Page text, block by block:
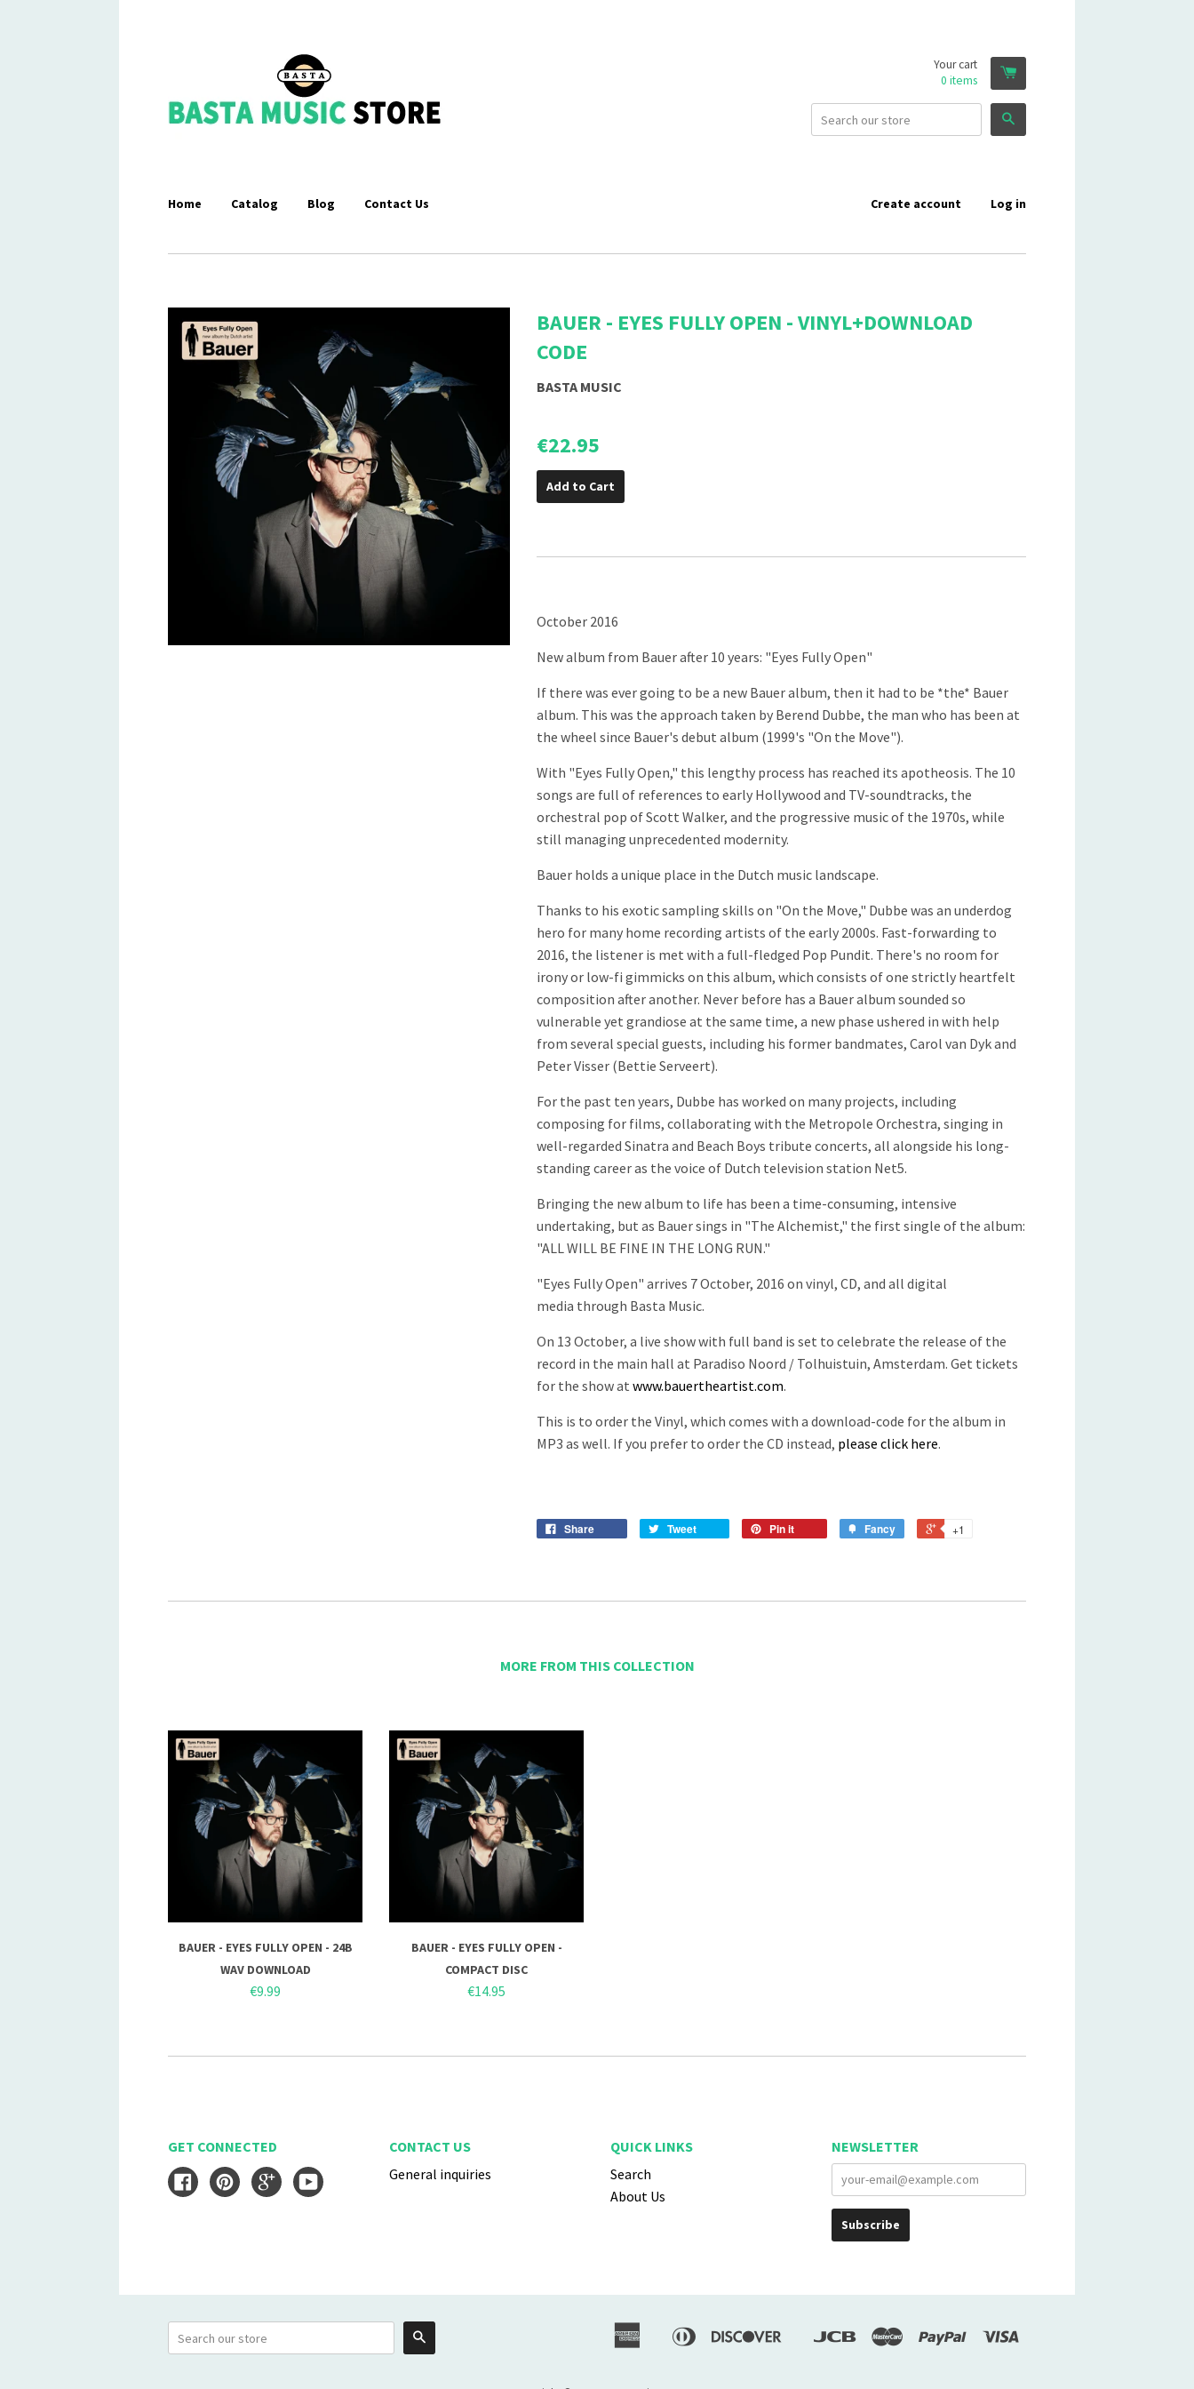
Your cart
0 items
Home Catalog Blog Contact Us Create account Log in
BAUER - EYES FULLY OPEN - VINYL+DOWNLOAD
CODE
BASTA MUSIC
€22.95
Add to Cart
October 2016
New album from Bauer after 10 years: "Eyes Fully Open"
If there was ever going to be a new Bauer album, then it had to be *the* Bauer
album. This was the approach taken by Berend Dubbe, the man who has been at
the wheel since Bauer's debut album (1999's "On the Move").
With "Eyes Fully Open," this lengthy process has reached its apotheosis. The 10
songs are full of references to early Hollywood and TV-soundtracks, the
orchestral pop of Scott Walker, and the progressive music of the 1970s, while
still managing unprecedented modernity.
Bauer holds a unique place in the Dutch music landscape.
Thanks to his exotic sampling skills on "On the Move," Dubbe was an underdog
hero for many home recording artists of the early 2000s. Fast-forwarding to
2016, the listener is met with a full-fledged Pop Pundit. There's no room for
irony or low-fi gimmicks on this album, which consists of one strictly heartfelt
composition after another. Never before has a Bauer album sounded so
vulnerable yet grandiose at the same time, a new phase ushered in with help
from several special guests, including his former bandmates, Carol van Dyk and
Peter Visser (Bettie Serveert).
For the past ten years, Dubbe has worked on many projects, including
composing for films, collaborating with the Metropole Orchestra, singing in
well-regarded Sinatra and Beach Boys tribute concerts, all alongside his long-
standing career as the voice of Dutch television station Net5.
Bringing the new album to life has been a time-consuming, intensive
undertaking, but as Bauer sings in "The Alchemist," the first single of the album:
"ALL WILL BE FINE IN THE LONG RUN."
"Eyes Fully Open" arrives 7 October, 2016 on vinyl, CD, and all digital
media through Basta Music.
On 13 October, a live show with full band is set to celebrate the release of the
record in the main hall at Paradiso Noord / Tolhuistuin, Amsterdam. Get tickets
for the show at www.bauertheartist.com.
This is to order the Vinyl, which comes with a download-code for the album in
MP3 as well. If you prefer to order the CD instead, please click here.
Share Tweet Pin it Fancy +1
MORE FROM THIS COLLECTION
BAUER - EYES FULLY OPEN - 24B
WAV DOWNLOAD
€9.99
BAUER - EYES FULLY OPEN -
COMPACT DISC
€14.95
GET CONNECTED
FacebookPinterestGoogle
CONTACT US
General inquiries
QUICK LINKS
Search
About Us
NEWSLETTER
American
Apple
Diners
Discover
Google
Jcb Master Paypal